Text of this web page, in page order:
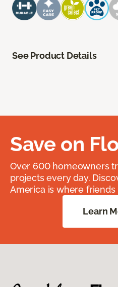
See Product Details
Save on
Over 600 homeowners
projects every day.
America is where friends
Learn